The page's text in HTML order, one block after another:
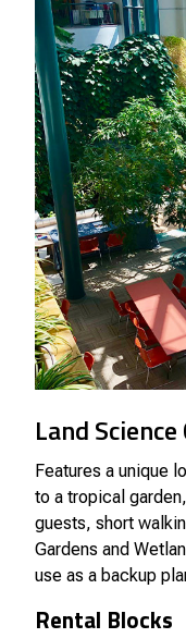
Land
Features a unique
to a tropical
guests, short
Gardens and
use as a backup
Rental Blocks